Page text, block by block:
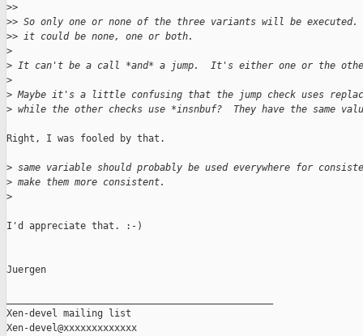
>>
>> So only one or none of the three variants will be
>> it could be none, one or both.
>
> It can't be a call *and* a jump.  It's either one or the
>
> Maybe it's a little confusing that the jump check uses
> while the other checks use *insnbuf?  They have the same
Right, I was fooled by that.
> same variable should probably be used everywhere for
> make them more consistent.
>
I'd appreciate that. :-)
Juergen
Xen-devel mailing list